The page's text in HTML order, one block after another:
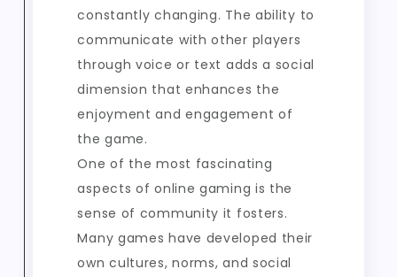
constantly changing. The ability to
communicate with other players
through voice or text adds a social
dimension that enhances the
enjoyment and engagement of
the game.
One of the most fascinating
aspects of online gaming is the
sense of community it fosters.
Many games have developed their
own cultures, norms, and social